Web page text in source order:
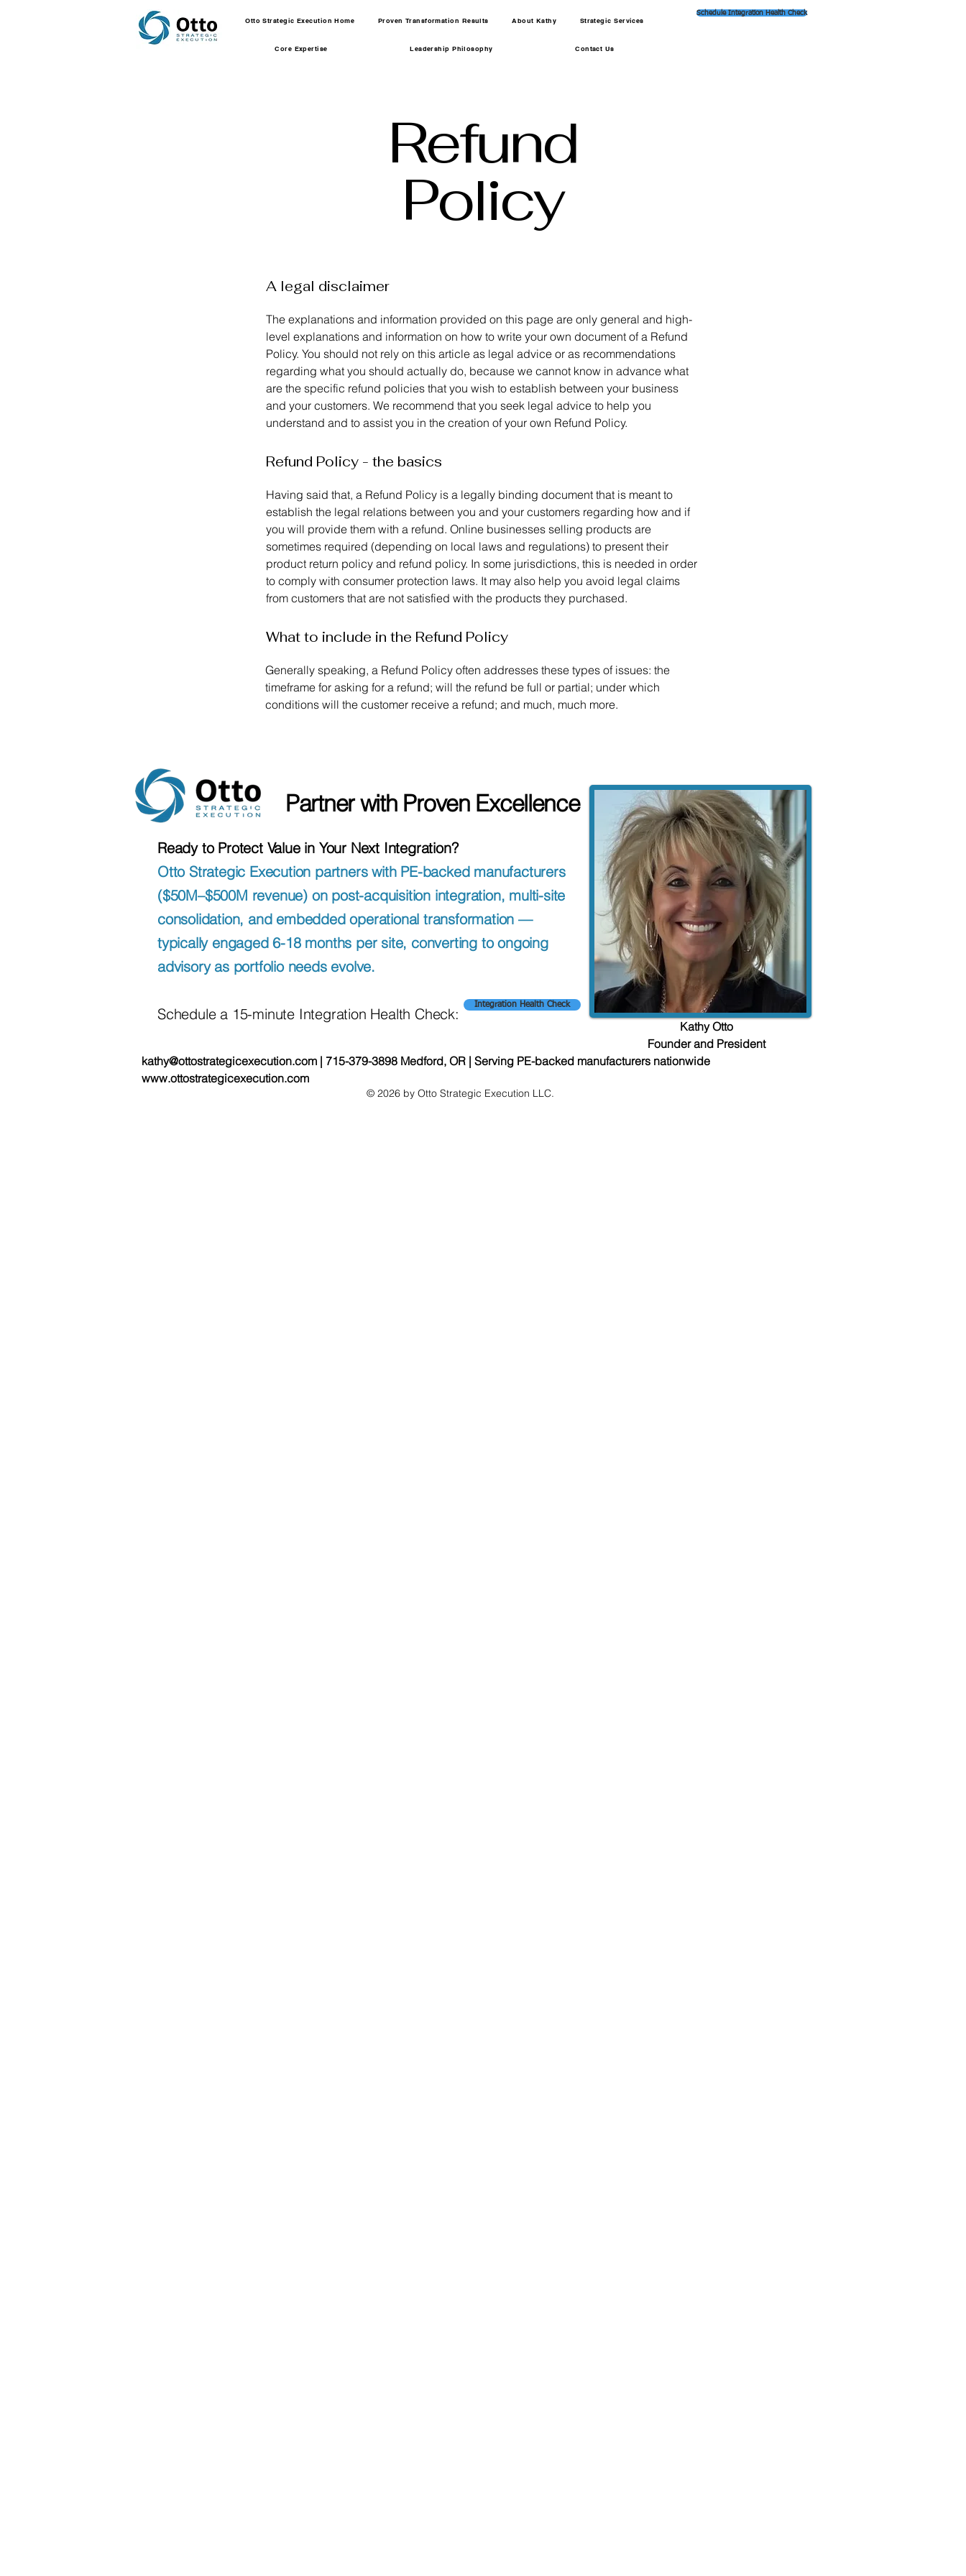
Otto Strategic Execution Home Proven Transformation Results About Kathy Strategic Services
Core Expertise Leadership Philosophy Contact Us
Schedule Integration Health Check
Refund
Policy
A legal disclaimer
The explanations and information provided on this page are only general and high-
level explanations and information on how to write your own document of a Refund
Policy. You should not rely on this article as legal advice or as recommendations
regarding what you should actually do, because we cannot know in advance what
are the specific refund policies that you wish to establish between your business
and your customers. We recommend that you seek legal advice to help you
understand and to assist you in the creation of your own Refund Policy.
Refund Policy - the basics
Having said that, a Refund Policy is a legally binding document that is meant to
establish the legal relations between you and your customers regarding how and if
you will provide them with a refund. Online businesses selling products are
sometimes required (depending on local laws and regulations) to present their
product return policy and refund policy. In some jurisdictions, this is needed in order
to comply with consumer protection laws. It may also help you avoid legal claims
from customers that are not satisfied with the products they purchased.
What to include in the Refund Policy
Generally speaking, a Refund Policy often addresses these types of issues: the
timeframe for asking for a refund; will the refund be full or partial; under which
conditions will the customer receive a refund; and much, much more.
Partner with Proven Excellence
Ready to Protect Value in Your Next Integration?
Otto Strategic Execution partners with PE-backed manufacturers
($50M–$500M revenue) on post-acquisition integration, multi-site
consolidation, and embedded operational transformation —
typically engaged 6-18 months per site, converting to ongoing
advisory as portfolio needs evolve.
Schedule a 15-minute Integration Health Check: Integration Health Check
Kathy Otto
Founder and President
kathy@ottostrategicexecution.com | 715-379-3898 Medford, OR | Serving PE-backed manufacturers nationwide
www.ottostrategicexecution.com
© 2026 by Otto Strategic Execution LLC.